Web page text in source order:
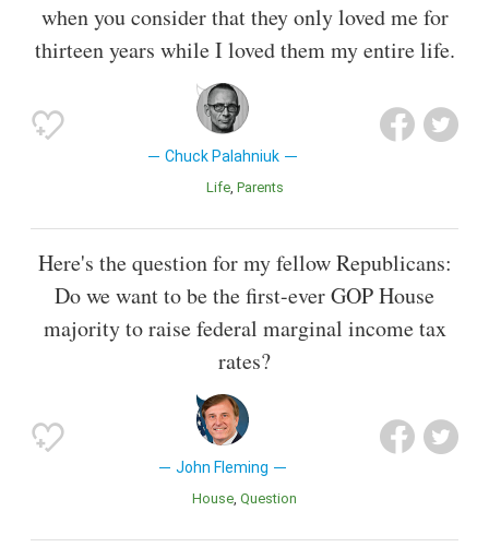
when you consider that they only loved me for
thirteen years while I loved them my entire life.
Chuck Palahniuk
Life Parents
Here's the question for my fellow Republicans:
Do we want to be the first-ever GOP House
majority to raise federal marginal income tax
rates?
John Fleming
House Question